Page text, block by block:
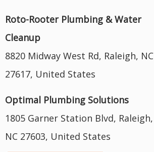
Roto-Rooter Plumbing & Water
Cleanup
8820 Midway West Rd, Raleigh, NC
27617, United States
Optimal Plumbing Solutions
1805 Garner Station Blvd, Raleigh,
NC 27603, United States